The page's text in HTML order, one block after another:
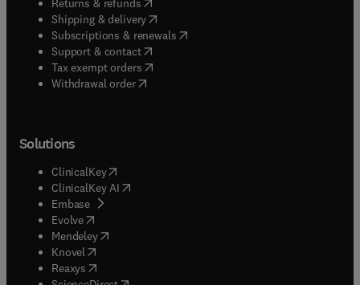
Returns & refunds
Shipping & delivery(opens in new tab/window
Subscriptions & renewals( opens in new tab/window
Support & contact( opens in new tab/window
Tax exempt orders( opens in new tab/window
Withdrawal order
Solutions
ClinicalKey(opens in new tab/window
ClinicalKey AI opens in new tab/window
Embase( opens in new tab/window
Evolve(opens in new tab/window
Mendeley( opens in new tab/window
Knovel (opens in new tab/window
Reaxys (opens in new tab/window